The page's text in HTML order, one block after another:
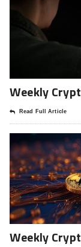
Weekly
Read Full Article
Weekly